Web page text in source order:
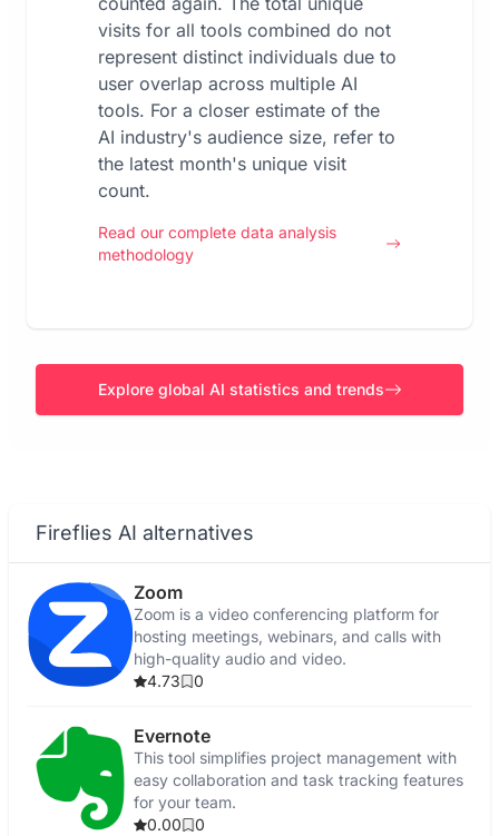
visits for all tools combined do not
represent distinct individuals due to
user overlap across multiple AI
tools. For a closer estimate of the
AI industry's audience size, refer to
the latest month's unique visit
count.
Read our complete data analysis
methodology
Explore global AI statistics and trends
Fireflies AI alternatives
Zoom
Zoom is a video conferencing platform for
hosting meetings, webinars, and calls with
high-quality audio and video.
4.73
0
Evernote
This tool simplifies project management with
easy collaboration and task tracking features
for your team.
0.00
0